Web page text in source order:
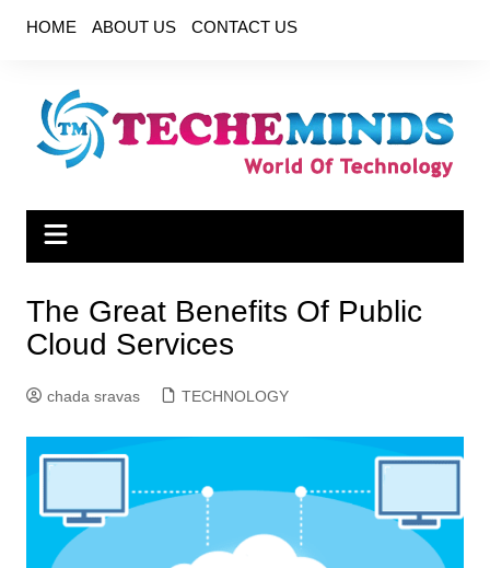
HOME ABOUT US CONTACT US
The Great Benefits Of Public
Cloud Services
chada sravas TECHNOLOGY